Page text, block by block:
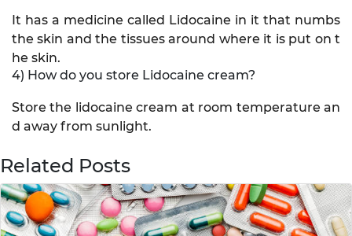
It has a medicine called Lidocaine in it that numbs
the skin and the tissues around where it is put on t
he skin.
4) How do you store Lidocaine cream?
Store the lidocaine cream at room temperature an
d away from sunlight.
Related Posts